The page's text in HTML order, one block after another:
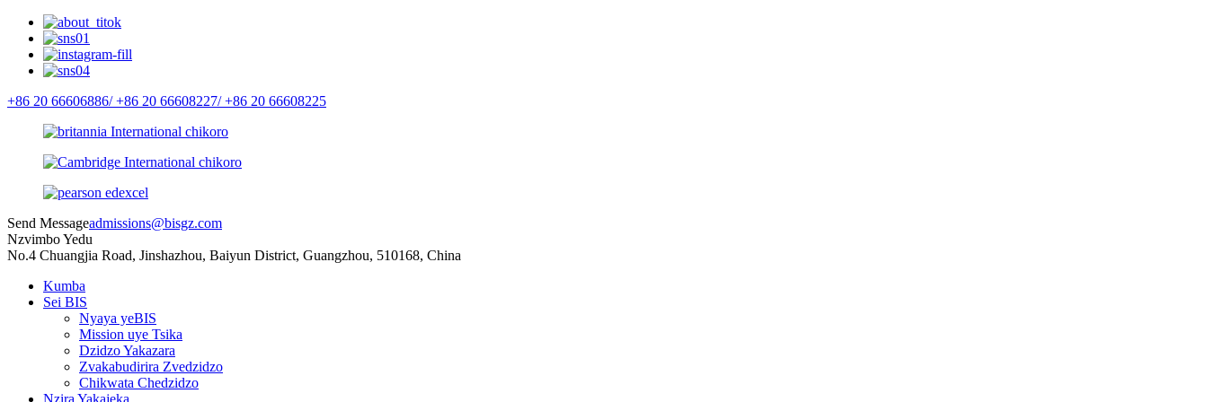
+86 20 66606886/ +86 20 66608227/ +86 20 66608225
Send Messageadmissions@bisgz.com
Nzvimbo Yedu
No.4 Chuangjia Road, Jinshazhou, Baiyun District, Guangzhou, 510168, China
Kumba
Sei BIS
Nyaya yeBIS
Mission uye Tsika
Dzidzo Yakazara
Zvakabudirira Zvedzidzo
Chikwata Chedzidzo
Nzira Yakajeka